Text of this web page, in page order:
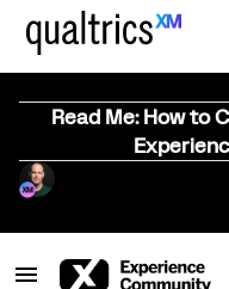
Read Me: How to